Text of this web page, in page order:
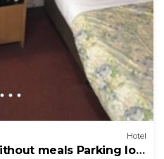
Hotel
meals Parking lot